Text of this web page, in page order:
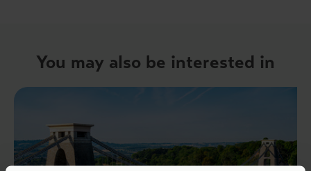
You may also be interested in